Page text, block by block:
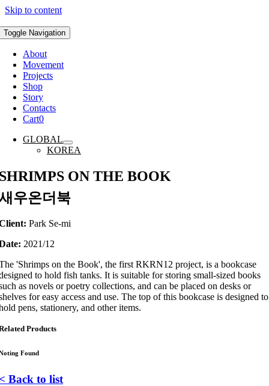
Skip to content
Toggle Navigation
About
Movement
Projects
Shop
Story
Contacts
Cart0
GLOBAL
KOREA
ON THE BOOK
우온더북
Park Se-mi
2021/12
'Shrimps on the Book', the first RKRN12 project, is a bookcase
to hold fish tanks. It is suitable for storing small-sized books
as novels or poetry collections, and can be placed on desks or
for easy access and use. The top of this bookcase is designed to
pens, stationery, and other items.
Products
Found
Back to list